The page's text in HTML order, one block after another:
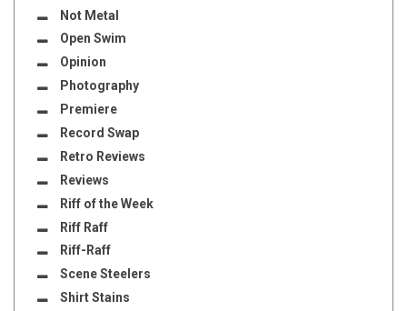
Not Metal
Open Swim
Opinion
Photography
Premiere
Record Swap
Retro Reviews
Reviews
Riff of the Week
Riff Raff
Riff-Raff
Scene Steelers
Shirt Stains